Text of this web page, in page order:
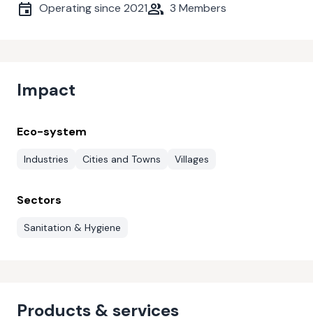
Operating since 2021 3 Members
Impact
Eco-system
Industries Cities and Towns Villages
Sectors
Sanitation & Hygiene
Products & services